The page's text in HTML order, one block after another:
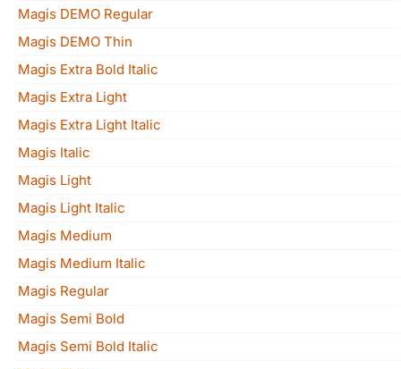
Magis DEMO Regular
Magis DEMO Thin
Magis Extra Bold Italic
Magis Extra Light
Magis Extra Light Italic
Magis Italic
Magis Light
Magis Light Italic
Magis Medium
Magis Medium Italic
Magis Regular
Magis Semi Bold
Magis Semi Bold Italic